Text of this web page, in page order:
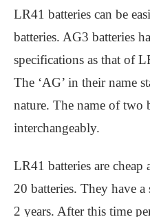
LR41 batteries can be
batteries. AG3 batteries
specifications as that of
The ‘AG’ in their name
nature. The name of two
interchangeably.
LR41 batteries are
20 batteries. They have
2 years. After this time